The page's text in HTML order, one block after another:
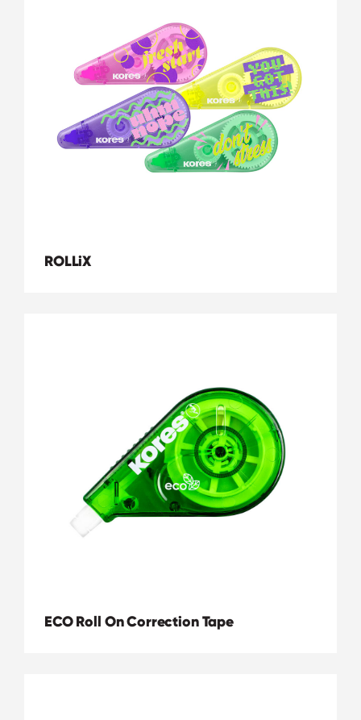
ROLLiX
ECO Roll On Correction Tape